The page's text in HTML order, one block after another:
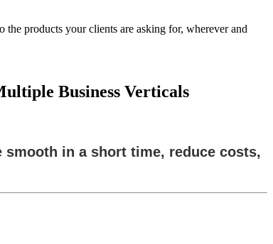
products your clients are asking for, wherever and
Business Verticals
in a short time, reduce costs,